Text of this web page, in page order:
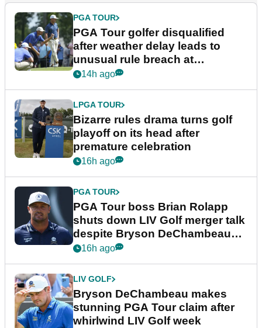
PGA TOUR
PGA Tour golfer disqualified
after weather delay leads to
unusual rule breach at
Wyndham Championship
14h ago
LPGA TOUR
Bizarre rules drama turns golf
playoff on its head after
premature celebration
16h ago
PGA TOUR
PGA Tour boss Brian Rolapp
shuts down LIV Golf merger talk
despite Bryson DeChambeau
plea
16h ago
LIV GOLF
Bryson DeChambeau makes
stunning PGA Tour claim after
whirlwind LIV Golf week